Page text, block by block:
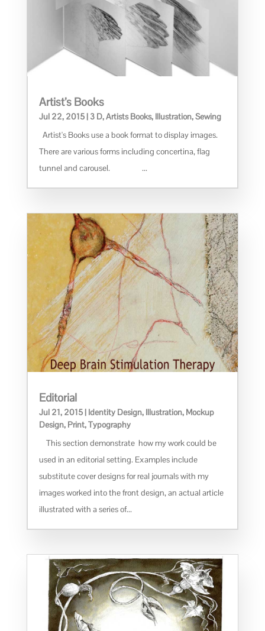
Artist’s Books
Jul 22, 2015| 3 D,Artists Books, Illustration,Sewing
Artist's Books use a book format to display images.
There are various forms including concertina, flag
tunnel and carousel. ...
Editorial
Jul 21, 2015| Identity Design, Illustration, Mockup
Design, Print,Typography
This section demonstrate how my work could be
used in an editorial setting. Examples include
substitute cover designs for real journals with my
images worked into the front design, an actual article
illustrated with a series of...